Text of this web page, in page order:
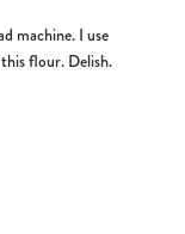
machine. I use
flour. Delish.